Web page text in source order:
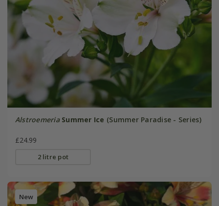
Alstroemeria Summer Ice (Summer Paradise - Series)
£24.99
2 litre pot
New